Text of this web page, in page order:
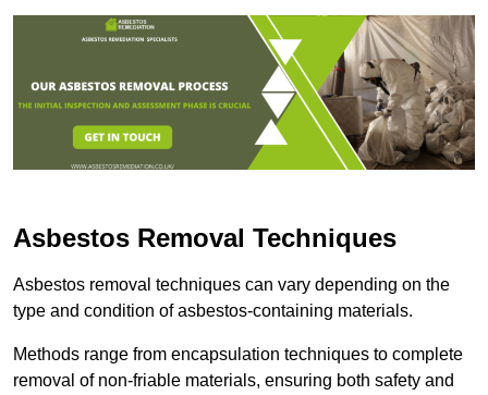
Asbestos Removal Techniques
Asbestos removal techniques can vary depending on the
type and condition of asbestos-containing materials.
Methods range from encapsulation techniques to complete
removal of non-friable materials, ensuring both safety and